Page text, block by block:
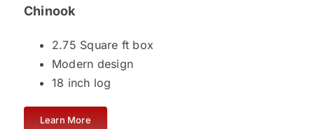
Chinook
2.75 Square ft box
Modern design
18 inch log
Learn More